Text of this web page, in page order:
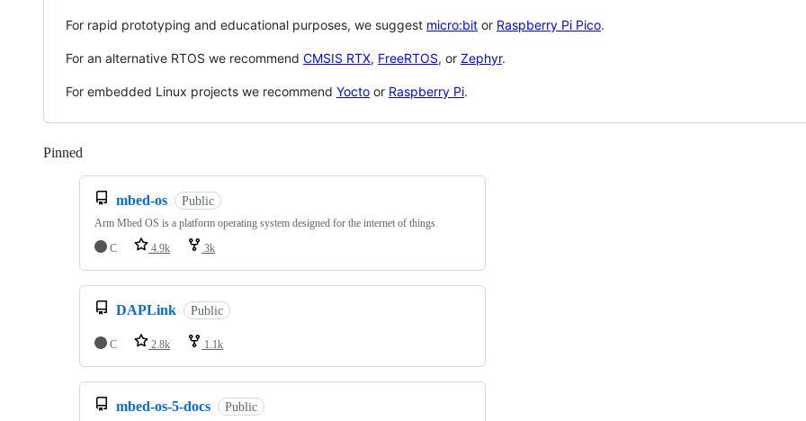
For rapid prototyping and educational purposes, we suggest micro:bit or Raspberry Pi Pico.
For an alternative RTOS we recommend CMSIS RTX, FreeRTOS, or Zephyr.
For embedded Linux projects we recommend Yocto or Raspberry Pi.
Pinned
mbed-os Public
Arm Mbed OS is a platform operating system designed for the internet of things
C
4.9k 3k
DAPLink Public
C 2.8k 1.1k
mbed-os-5-docs Public